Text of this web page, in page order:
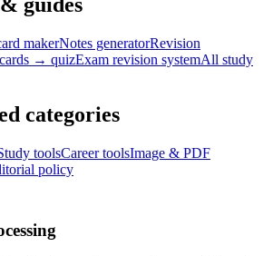
guides
makerNotes generatorRevision
→ quizExam revision systemAll study
categories
toolsCareer toolsImage & PDF
policy